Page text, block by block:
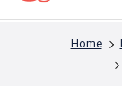
You are here:
Home